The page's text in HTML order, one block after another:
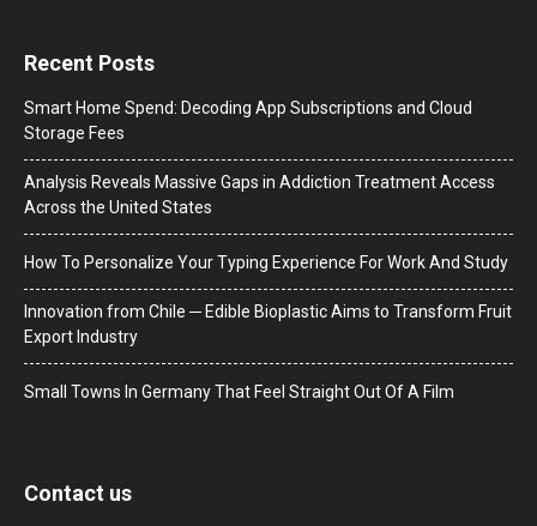
Recent Posts
Smart Home Spend: Decoding App Subscriptions and Cloud
Storage Fees
Analysis Reveals Massive Gaps in Addiction Treatment Access
Across the United States
How To Personalize Your Typing Experience For Work And Study
Innovation from Chile ─ Edible Bioplastic Aims to Transform Fruit
Export Industry
Small Towns In Germany That Feel Straight Out Of A Film
Contact us